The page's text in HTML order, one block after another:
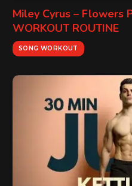
Miley Cyrus – Flowers
WORKOUT ROUTINE
SONG WORKOUT